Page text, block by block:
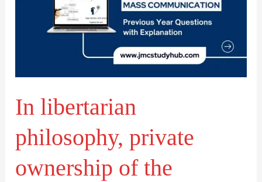
In libertarian
philosophy, private
ownership of the
ownership
is